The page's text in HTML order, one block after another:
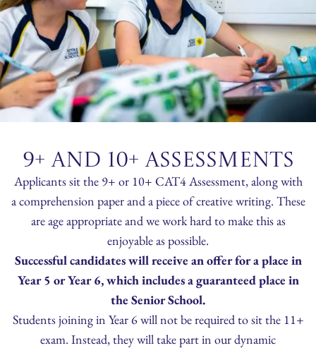
9+ AND 10+ ASSESSMENTS
Applicants sit the 9+ or 10+ CAT4 Assessment, along with
a comprehension paper and a piece of creative writing. These
are age appropriate and we work hard to make this as
enjoyable as possible.
Successful candidates will receive an offer for a place in
Year 5 or Year 6, which includes a guaranteed place in
the Senior School.
Students joining in Year 6 will not be required to sit the 11+
exam. Instead, they will take part in our dynamic